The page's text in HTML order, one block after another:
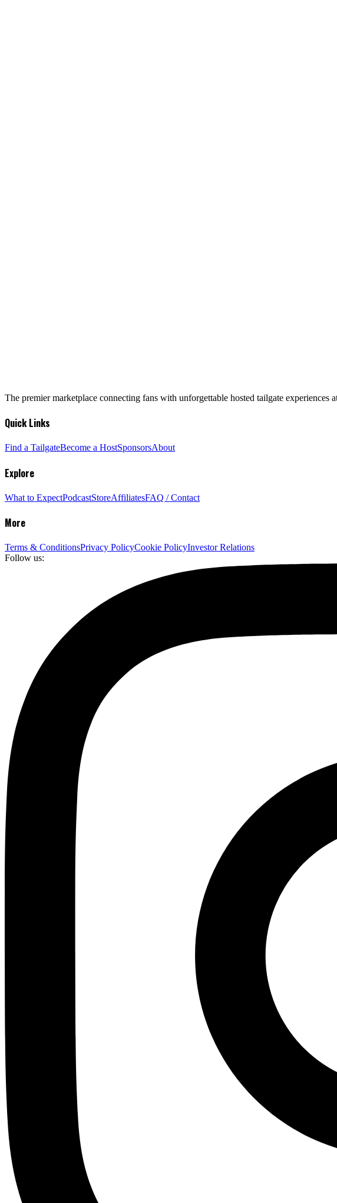
The premier marketplace connecting fans with unforgettable hosted tailgate experiences
Quick Links
Find a TailgateBecome a HostSponsorsAbout
Explore
What to ExpectPodcastStoreAffiliatesFAQ / Contact
More
Terms & ConditionsPrivacy PolicyCookie PolicyInvestor Relations
Follow us: